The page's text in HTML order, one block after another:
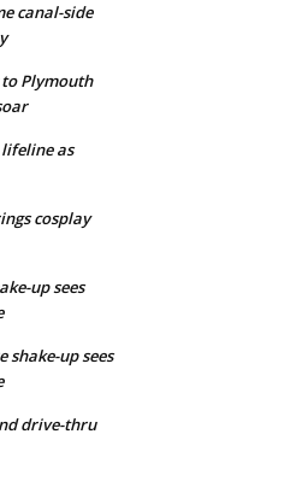
canal-side
Plymouth
as
cosplay
up sees
up sees
drive-thru